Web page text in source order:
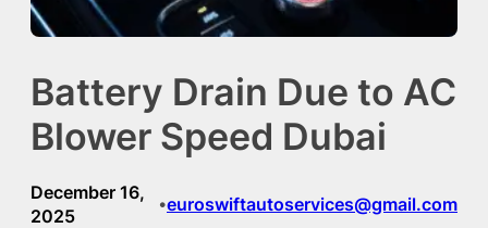
Battery Drain Due to AC
Blower Speed Dubai
December 16,
2025
•euroswiftautoservices@gmail.com